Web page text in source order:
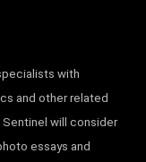
with
and other related
will consider
essays and